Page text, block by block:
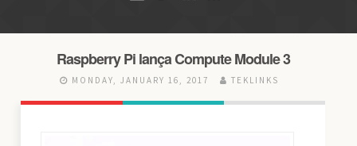
Raspberry Pi lança Compute Module 3
MONDAY, JANUARY 16, 2017 TEKLINKS